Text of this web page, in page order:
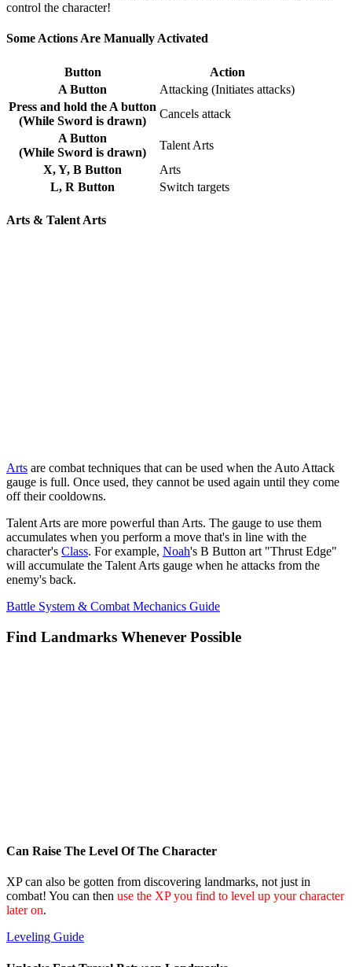
control the character!
Some Actions Are Manually Activated
Button
Action
A Button
Attacking (Initiates attacks)
Press and hold the A button
(While Sword is drawn)
Cancels attack
A Button
(While Sword is drawn)
Talent Arts
X, Y, B Button
Arts
L, R Button
Switch targets
Arts & Talent Arts
Arts are combat techniques that can be used when the Auto Attack
gauge is full. Once used, they cannot be used again until they come
off their cooldowns.
Talent Arts are more powerful than Arts. The gauge to use them
accumulates when you perform a move that's in line with the
character's Class. For example, Noah's B Button art "Thrust Edge"
will accumulate the Talent Arts gauge when he attacks from the
enemy's back.
Battle System & Combat Mechanics Guide
Find Landmarks Whenever Possible
Can Raise The Level Of The Character
XP can also be gotten from discovering landmarks, not just in
combat! You can then use the XP you find to level up your character
later on.
Leveling Guide